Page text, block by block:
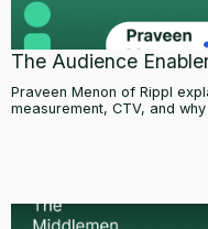
The Audience
Praveen Menon of Rippl
measurement, CTV, and